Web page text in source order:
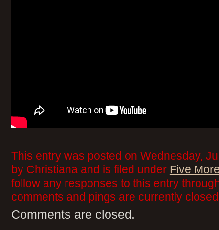
This entry was posted on Wednesday,
by Christiana and is filed under Five
follow any responses to this entry
comments and pings are currently
Comments are closed.